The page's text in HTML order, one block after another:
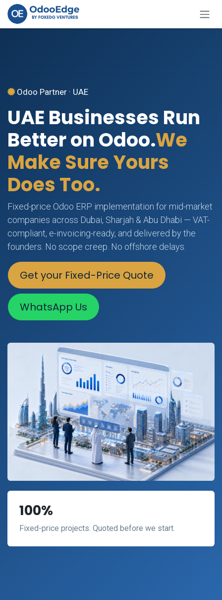
Skip to Content
Odoo Partner · UAE
UAE Businesses Run
Better on Odoo.We
Make Sure Yours
Does Too.
Fixed-price Odoo ERP implementation for mid-market
companies across Dubai, Sharjah & Abu Dhabi — VAT-
compliant, e-invoicing-ready, and delivered by the
founders. No scope creep. No offshore delays.
Get your Fixed-Price Quote
WhatsApp Us
100%
Fixed-price projects. Quoted before we start.